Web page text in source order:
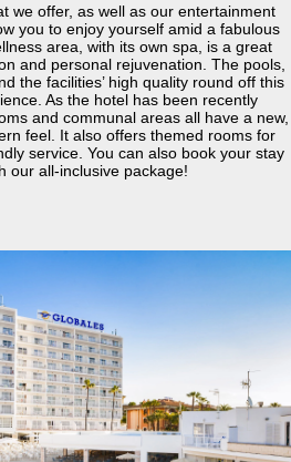
we offer, as well as our entertainment
you to enjoy yourself amid a fabulous
area, with its own spa, is a great
and personal rejuvenation. The pools,
the facilities’ high quality round off this
As the hotel has been recently
and communal areas all have a new,
feel. It also offers themed rooms for
service. You can also book your stay
our all-inclusive package!